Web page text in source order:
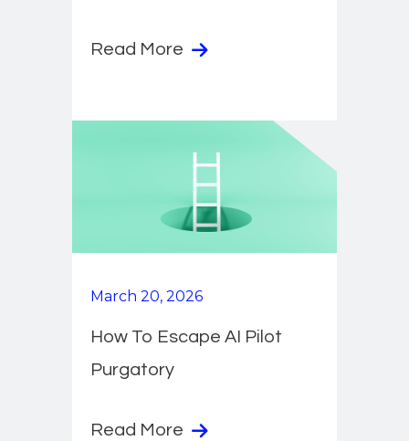
Read More
March 20, 2026
How To Escape AI Pilot
Purgatory
Read More